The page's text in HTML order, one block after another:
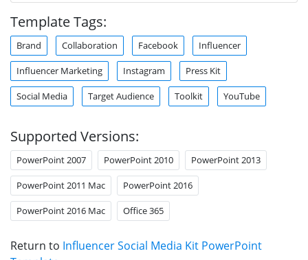
Template Tags:
Brand Collaboration Facebook Influencer
Influencer Marketing Instagram Press Kit
Social Media Target Audience Toolkit YouTube
Supported Versions:
PowerPoint 2007 PowerPoint 2010 PowerPoint 2013
PowerPoint 2011 Mac PowerPoint 2016
PowerPoint 2016 Mac Office 365
Return to Influencer Social Media Kit PowerPoint